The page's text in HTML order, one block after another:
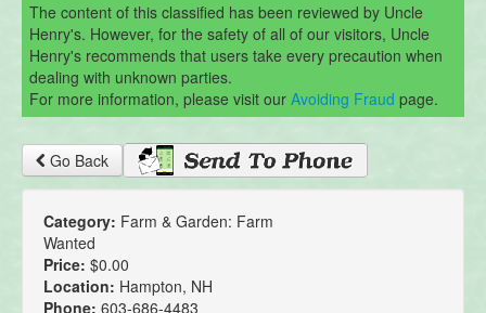
The content of this classified has been reviewed by Uncle
Henry's. However, for the safety of all of our visitors, Uncle
Henry's recommends that users take every precaution when
dealing with unknown parties.
For more information, please visit our Avoiding Fraud page.
Go Back
Category: Farm & Garden: Farm
Wanted
Price: $0.00
Location: Hampton, NH
Phone: 603-686-4483